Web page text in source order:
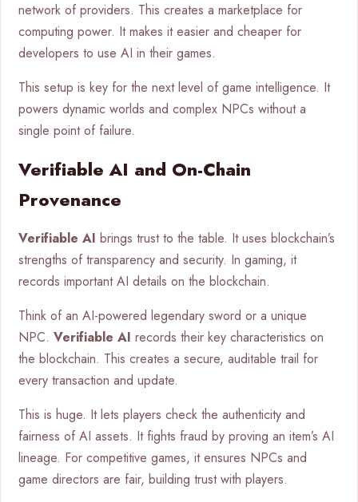
network of providers. This creates a marketplace for
computing power. It makes it easier and cheaper for
developers to use AI in their games.
This setup is key for the next level of game intelligence. It
powers dynamic worlds and complex NPCs without a
single point of failure.
Verifiable AI and On-Chain
Provenance
Verifiable AI brings trust to the table. It uses blockchain’s
strengths of transparency and security. In gaming, it
records important AI details on the blockchain.
Think of an AI-powered legendary sword or a unique
NPC. Verifiable AI records their key characteristics on
the blockchain. This creates a secure, auditable trail for
every transaction and update.
This is huge. It lets players check the authenticity and
fairness of AI assets. It fights fraud by proving an item’s AI
lineage. For competitive games, it ensures NPCs and
game directors are fair, building trust with players.